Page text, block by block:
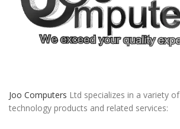
Joo Computers Ltd specializes in a variety of
technology products and related services: